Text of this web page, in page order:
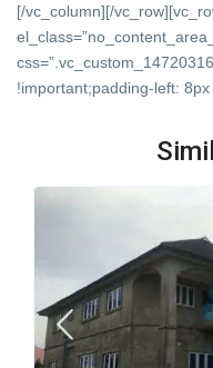
[/vc_column][/
!important;padding-left: 8px